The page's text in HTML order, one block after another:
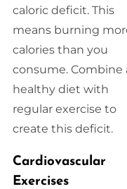
caloric deficit. This
means burning
calories than you
consume. Combine
healthy diet with
regular exercise to
create this deficit.
Cardiovascular
Exercises